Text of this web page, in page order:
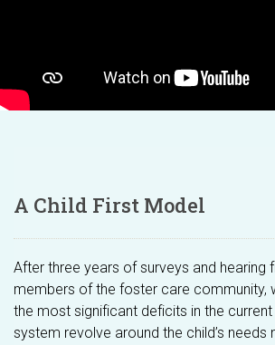
A Child First Model
After three years of surveys and hearing
members of the foster care community,
the most significant deficits in the
system revolve around the child’s needs